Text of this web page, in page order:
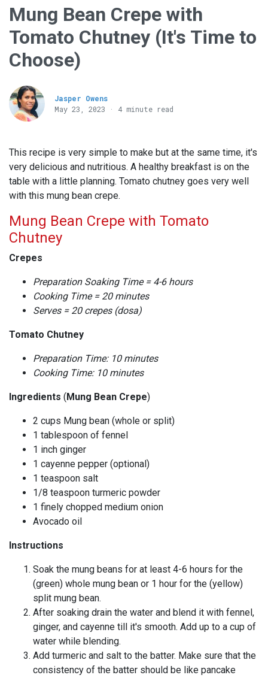
Mung Bean Crepe with
Tomato Chutney (It's Time to
Choose)
Jasper Owens
May 23, 2023 · 4 minute read
This recipe is very simple to make but at the same time, it's
very delicious and nutritious. A healthy breakfast is on the
table with a little planning. Tomato chutney goes very well
with this mung bean crepe.
Mung Bean Crepe with Tomato
Chutney
Crepes
Preparation Soaking Time = 4-6 hours
Cooking Time = 20 minutes
Serves = 20 crepes (dosa)
Tomato Chutney
Preparation Time: 10 minutes
Cooking Time: 10 minutes
Ingredients (Mung Bean Crepe)
2 cups Mung bean (whole or split)
1 tablespoon of fennel
1 inch ginger
1 cayenne pepper (optional)
1 teaspoon salt
1/8 teaspoon turmeric powder
1 finely chopped medium onion
Avocado oil
Instructions
Soak the mung beans for at least 4-6 hours for the
(green) whole mung bean or 1 hour for the (yellow)
split mung bean.
After soaking drain the water and blend it with fennel,
ginger, and cayenne till it's smooth. Add up to a cup of
water while blending.
Add turmeric and salt to the batter. Make sure that the
consistency of the batter should be like pancake